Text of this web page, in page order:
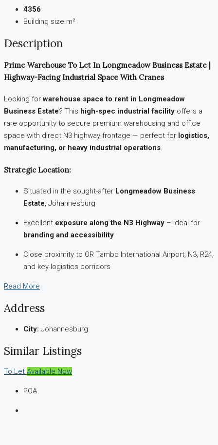
4356
Building size m²
Description
Prime Warehouse To Let In Longmeadow Business Estate |
Highway-Facing Industrial Space With Cranes
Looking forwarehouse space to rent in Longmeadow
Business Estate? This high-spec industrial facility offers a
rare opportunity to secure premium warehousing and office
space with direct N3 highway frontage — perfect for logistics,
manufacturing, or heavy industrial operations.
Strategic Location:
Situated in the sought-after Longmeadow Business
Estate, Johannesburg
Excellent exposure along the N3 Highway – ideal for
branding and accessibility
Close proximity to OR Tambo International Airport, N3, R24,
and key logistics corridors
Read More
Address
City: Johannesburg
Similar Listings
To Let Available Now
POA